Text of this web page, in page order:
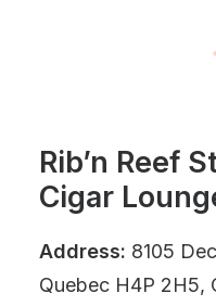
Rib’n Reef
Cigar
Address: 8105
Quebec H4P 2H5,